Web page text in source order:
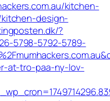
kitchen-
design-
?
5798-5792-5789-
at-tro-paa-ny-lov-